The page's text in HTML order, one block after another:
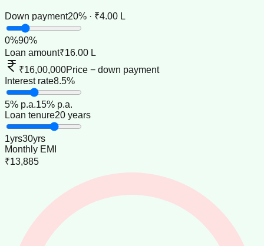
Down payment20% · ₹4.00 L
0%90%
Loan amount₹16.00 L
₹16,00,000Price − down payment
Interest rate8.5%
5% p.a.15% p.a.
Loan tenure20 years
1yrs30yrs
Monthly EMI
₹13,885